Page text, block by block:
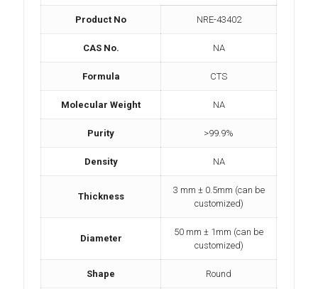
Product No NRE-43402
CAS No. NA
Formula CTS
Molecular Weight NA
Purity >99.9%
Density NA
Thickness
3 mm ± 0.5mm (can be
customized)
Diameter
50 mm ± 1mm (can be
customized)
Shape Round